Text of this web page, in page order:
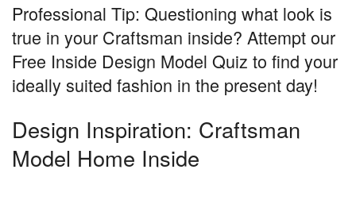
Professional Tip: Questioning what look is
true in your Craftsman inside? Attempt our
Free Inside Design Model Quiz to find your
ideally suited fashion in the present day!
Design Inspiration: Craftsman
Model Home Inside